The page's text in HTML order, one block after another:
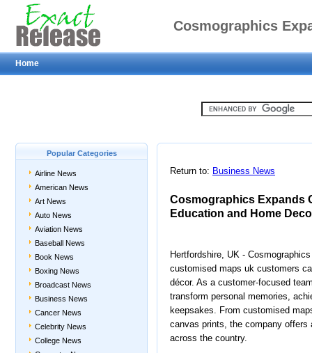
Cosmographics
Gifts,
Home
Popular Categories
Airline News
American News
Art News
Auto News
Aviation News
Baseball News
Book News
Boxing News
Broadcast News
Business News
Cancer News
Celebrity News
College News
Return to: Business News
Cosmographics Expands
Education and Home
Hertfordshire, UK -
customised maps uk customers
décor. As a customer-focused
transform personal memories,
keepsakes. From customised
canvas prints, the company
across the country.